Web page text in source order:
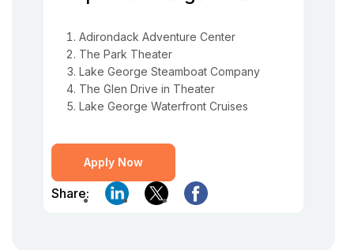
Adirondack Adventure Center
The Park Theater
Lake George Steamboat Company
The Glen Drive in Theater
Lake George Waterfront Cruises
Apply Now
Share: